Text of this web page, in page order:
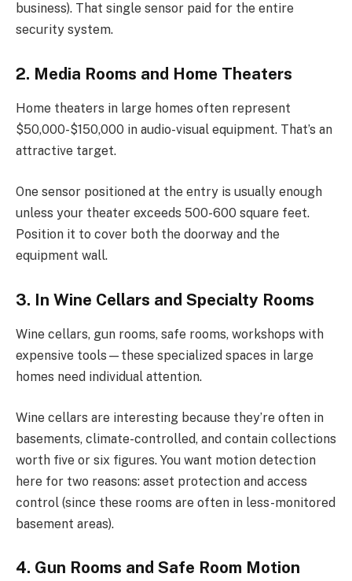
business). That single sensor paid for the entire
security system.
2. Media Rooms and Home Theaters
Home theaters in large homes often represent
$50,000-$150,000 in audio-visual equipment. That’s an
attractive target.
One sensor positioned at the entry is usually enough
unless your theater exceeds 500-600 square feet.
Position it to cover both the doorway and the
equipment wall.
3. In Wine Cellars and Specialty Rooms
Wine cellars, gun rooms, safe rooms, workshops with
expensive tools—these specialized spaces in large
homes need individual attention.
Wine cellars are interesting because they’re often in
basements, climate-controlled, and contain collections
worth five or six figures. You want motion detection
here for two reasons: asset protection and access
control (since these rooms are often in less-monitored
basement areas).
4. Gun Rooms and Safe Room Motion